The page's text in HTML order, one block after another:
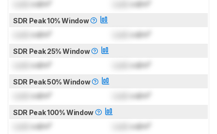
cd/m² cd/m²
SDR Peak 10% Window
cd/m² cd/m²
SDR Peak 25% Window
cd/m² cd/m²
SDR Peak 50% Window
cd/m² cd/m²
SDR Peak 100% Window
cd/m² cd/m²